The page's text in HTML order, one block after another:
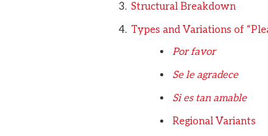
Structural Breakdown
Types and Variations of
Por favor
Se le agradece
Si es tan amable
Regional Variants